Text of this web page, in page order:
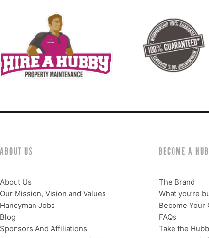
ABOUT US
About Us
Our Mission, Vision and Values
Handyman Jobs
Blog
Sponsors And Affiliations
BECOME A
The Brand
What you’re
Become Your
FAQs
Take the